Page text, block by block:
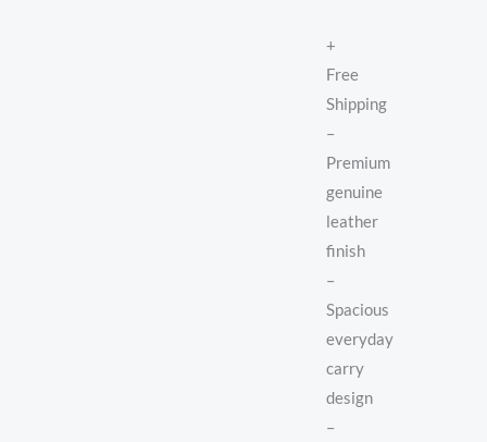
+
Free
Shipping
–
Premium
genuine
leather
finish
–
Spacious
everyday
carry
design
–